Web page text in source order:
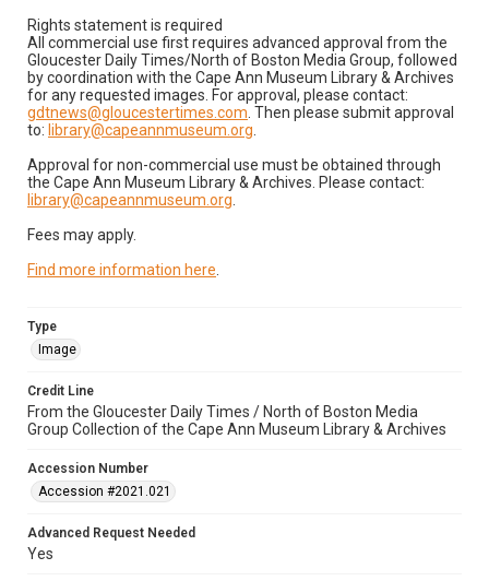
Rights statement is required
All commercial use first requires advanced approval from the
Gloucester Daily Times/North of Boston Media Group, followed
by coordination with the Cape Ann Museum Library & Archives
for any requested images. For approval, please contact:
gdtnews@gloucestertimes.com . Then please submit approval
to: library@capeannmuseum.org
Approval for non-commercial use must be obtained through
the Cape Ann Museum Library & Archives. Please contact:
library@capeannmuseum.org
Fees may apply.
Find more information here
Type
Image
Credit Line
From the Gloucester Daily Times / North of Boston Media
Group Collection of the Cape Ann Museum Library & Archives
Accession Number
Accession #2021.021
Advanced Request Needed
Yes